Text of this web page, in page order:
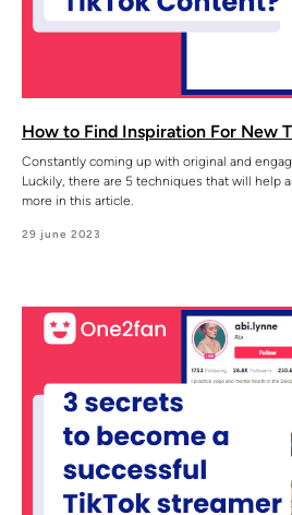
How to Find Inspiration For New
Constantly coming up with original and
Luckily, there are 5 techniques that will help
more in this article.
29 june 2023